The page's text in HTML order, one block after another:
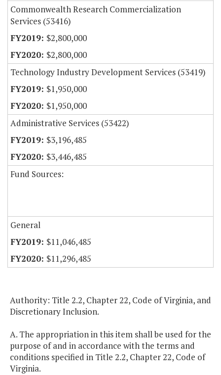
Commonwealth Research Commercialization
Services (53416)
$2,800,000
$2,800,000
Technology Industry Development Services (53419)
$1,950,000
$1,950,000
Administrative Services (53422)
$3,196,485
$3,446,485
Fund Sources:
General
$11,046,485
$11,296,485
Authority: Title 2.2, Chapter 22, Code of Virginia, and
Discretionary Inclusion.
A. The appropriation in this item shall be used for the
purpose of and in accordance with the terms and
conditions specified in Title 2.2, Chapter 22, Code of
Virginia.